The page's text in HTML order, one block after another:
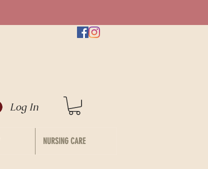
Log In
NURSING CARE